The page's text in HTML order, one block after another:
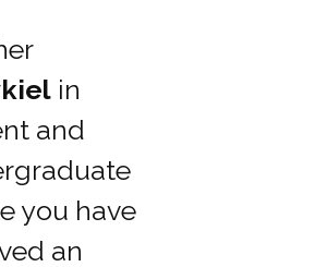
in
and
you have
an